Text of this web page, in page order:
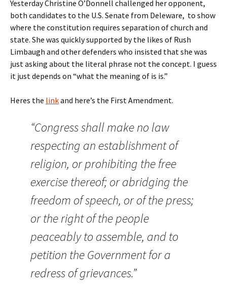
Yesterday Christine O’Donnell challenged her opponent,
both candidates to the U.S. Senate from Deleware, to show
where the constitution requires separation of church and
state. She was quickly supported by the likes of Rush
Limbaugh and other defenders who insisted that she was
just asking about the literal phrase not the concept. I guess
it just depends on “what the meaning of is is.”
Heres the linkand here’s the First Amendment.
“Congress shall make no law
respecting an establishment of
religion, or prohibiting the free
exercise thereof; or abridging the
freedom of speech, or of the press;
or the right of the people
peaceably to assemble, and to
petition the Government for a
redress of grievances.”